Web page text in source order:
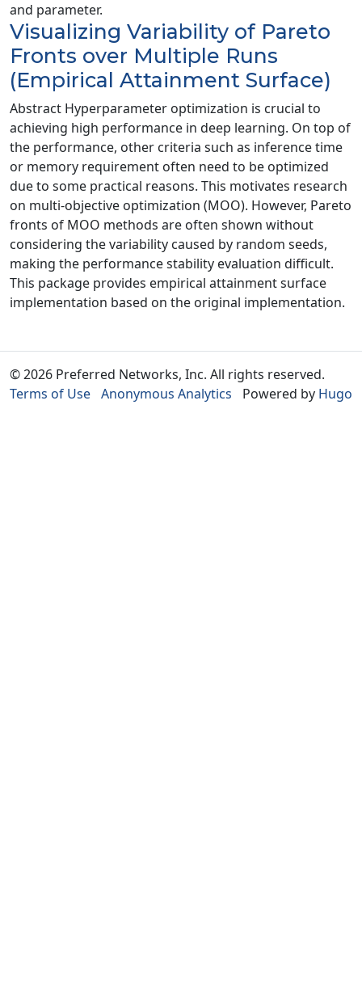
and parameter.
Visualizing Variability of Pareto
Fronts over Multiple Runs
(Empirical Attainment Surface)
Abstract Hyperparameter optimization is crucial to
achieving high performance in deep learning. On top of
the performance, other criteria such as inference time
or memory requirement often need to be optimized
due to some practical reasons. This motivates research
on multi-objective optimization (MOO). However, Pareto
fronts of MOO methods are often shown without
considering the variability caused by random seeds,
making the performance stability evaluation difficult.
This package provides empirical attainment surface
implementation based on the original implementation.
© 2026 Preferred Networks, Inc. All rights reserved.
Terms of Use Anonymous Analytics Powered by Hugo